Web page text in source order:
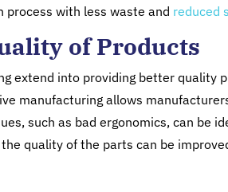
process with less waste and reduced
of Products
extend into providing better quality
manufacturing allows
such as bad ergonomics, can be
quality of the parts can be